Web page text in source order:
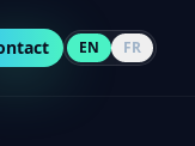
EN FR